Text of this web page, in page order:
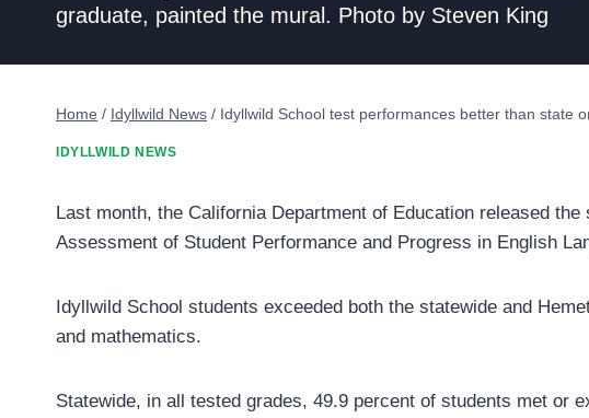
graduate, painted the mural. Photo by Steven King
Home / Idyllwild News / Idyllwild School test performances better than state
IDYLLWILD NEWS
Last month, the California Department of Education released
Assessment of Student Performance and Progress in English
Idyllwild School students exceeded both the statewide and
and mathematics.
Statewide, in all tested grades, 49.9 percent of students met or